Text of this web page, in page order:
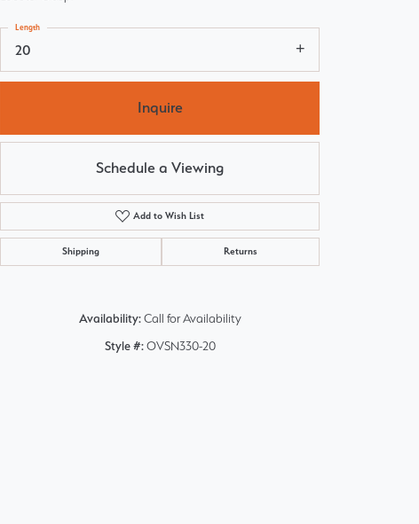
20
Length
Inquire
Schedule a Viewing
Add to Wish List
Shipping Returns
Availability: Call for Availability
Style #: OVSN330-20